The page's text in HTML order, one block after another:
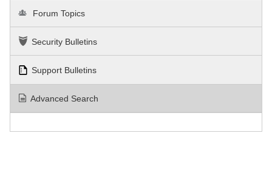
Forum Topics
Security Bulletins
Support Bulletins
Advanced Search